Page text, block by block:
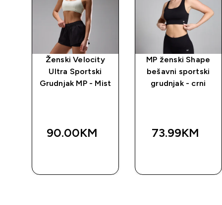
Ženski Velocity
Ultra Sportski
Grudnjak MP - Mist
90.00KM‎
MP ženski Shape
bešavni sportski
grudnjak - crni
73.99KM‎